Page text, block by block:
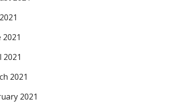
2021
2021
2021
2021